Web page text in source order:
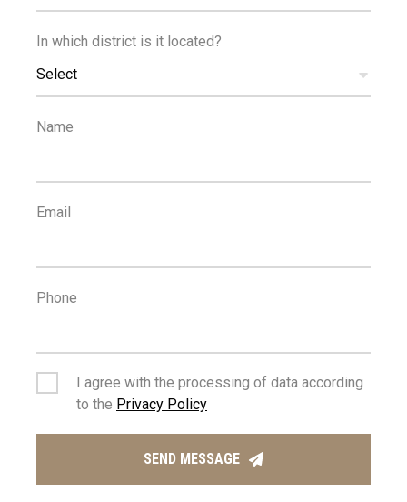
In which district is it located?
Select
Name
Email
Phone
I agree with the processing of data according
to the Privacy Policy
SEND MESSAGE